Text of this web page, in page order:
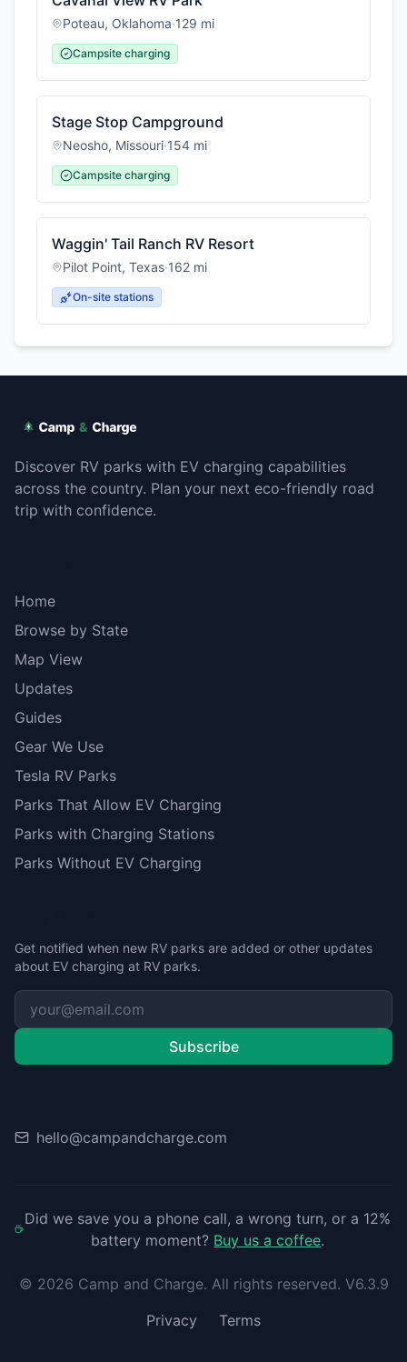
Poteau, Oklahoma·129 mi
Campsite charging
Stage Stop Campground
Neosho, Missouri·154 mi
Campsite charging
Waggin' Tail Ranch RV Resort
Pilot Point, Texas·162 mi
On-site stations
Discover RV parks with EV charging capabilities
across the country. Plan your next eco-friendly road
trip with confidence.
Home
Browse by State
Map View
Updates
Guides
Gear We Use
Tesla RV Parks
Parks That Allow EV Charging
Parks with Charging Stations
Parks Without EV Charging
Get notified when new RV parks are added or other updates
about EV charging at RV parks.
Subscribe
hello@campandcharge.com
Did we save you a phone call, a wrong turn, or a 12%
battery moment? Buy us a coffee.
© 2026 Camp and Charge. All rights reserved. V6.3.9
Privacy
Terms